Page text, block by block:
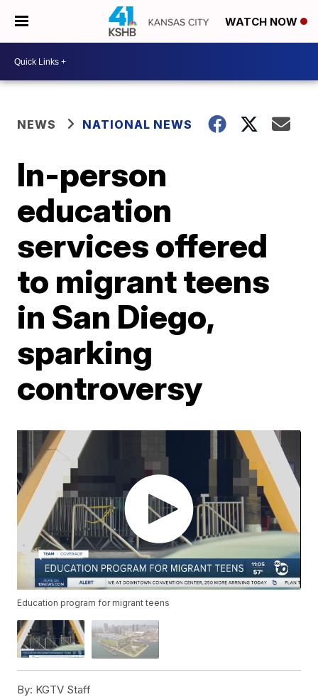
WATCH NOW
NEWS NATIONAL NEWS
In-person
education
services offered
to migrant teens
in San Diego,
sparking
controversy
Education program for migrant teens
By: KGTV Staff